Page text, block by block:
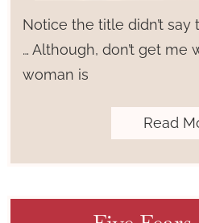
Notice the title didn’t
… Although, don’t get me
woman is
Read